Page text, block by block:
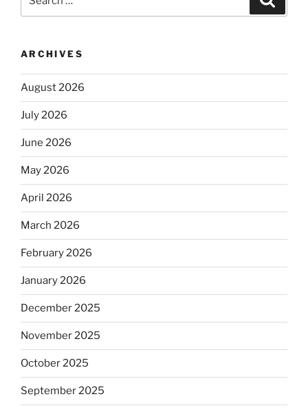
for:
ARCHIVES
August 2026
July 2026
June 2026
May 2026
April 2026
March 2026
February 2026
January 2026
December 2025
November 2025
October 2025
September 2025